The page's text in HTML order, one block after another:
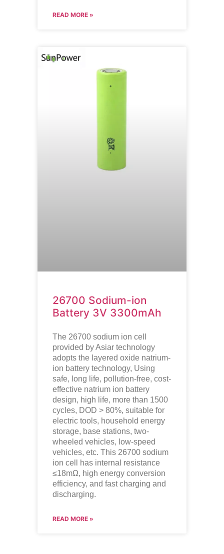
READ MORE »
26700 Sodium-ion
Battery 3V 3300mAh
The 26700 sodium ion cell
provided by Asiar technology
adopts the layered oxide natrium-
ion battery technology, Using
safe, long life, pollution-free, cost-
effective natrium ion battery
design, high life, more than 1500
cycles, DOD > 80%, suitable for
electric tools, household energy
storage, base stations, two-
wheeled vehicles, low-speed
vehicles, etc. This 26700 sodium
ion cell has internal resistance
≤18mΩ, high energy conversion
efficiency, and fast charging and
discharging.
READ MORE »